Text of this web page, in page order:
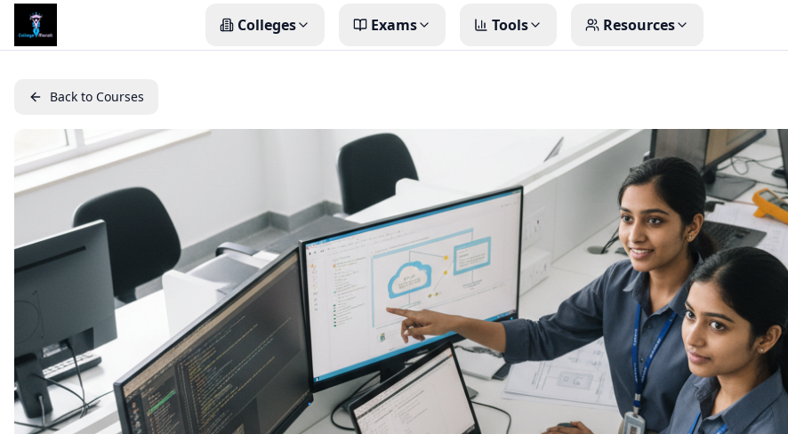
Colleges Exams Tools Resources
Back to Courses